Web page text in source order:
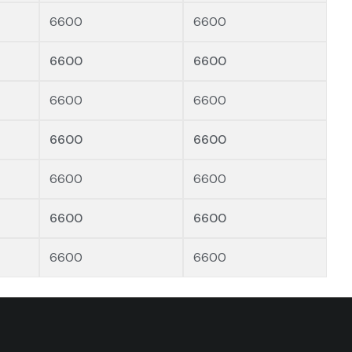
6600 6600
6600 6600
6600 6600
6600 6600
6600 6600
6600 6600
6600 6600